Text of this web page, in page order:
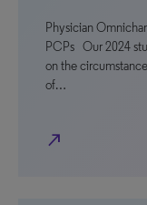
Physician
PCPs Our 2024
on the
of…
north_east